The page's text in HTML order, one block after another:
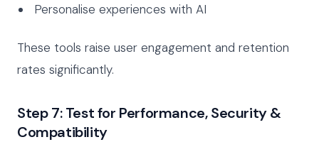
Personalise experiences with AI
These tools raise user engagement and retention
rates significantly.
Step 7: Test for Performance, Security &
Compatibility